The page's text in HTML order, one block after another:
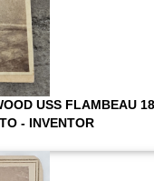
USS FLAMBEAU
- INVENTOR